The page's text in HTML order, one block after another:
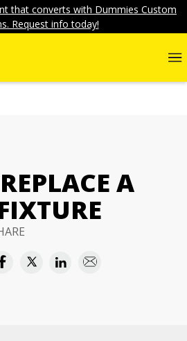
that converts with Dummies Custom
Request info today!
A